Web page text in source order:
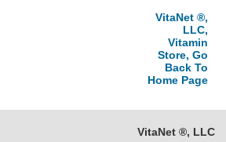
VitaNet ®,
LLC,
Vitamin
Store, Go
Back To
Home Page
VitaNet ®, LLC